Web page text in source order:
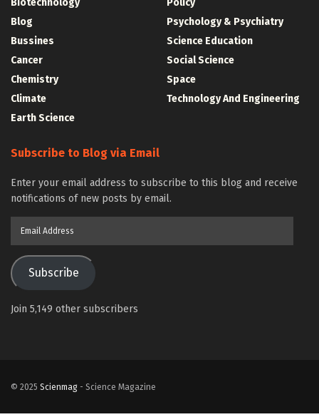
Blog
Bussines
Cancer
Chemistry
Climate
Earth Science
Psychology & Psychiatry
Science Education
Social Science
Space
Technology And Engineering
Subscribe to Blog via Email
Enter your email address to subscribe to this blog and receive
notifications of new posts by email.
Subscribe
Join 5,149 other subscribers
© 2025 Scienmag - Science Magazine